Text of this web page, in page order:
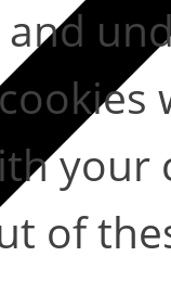
and
your
of